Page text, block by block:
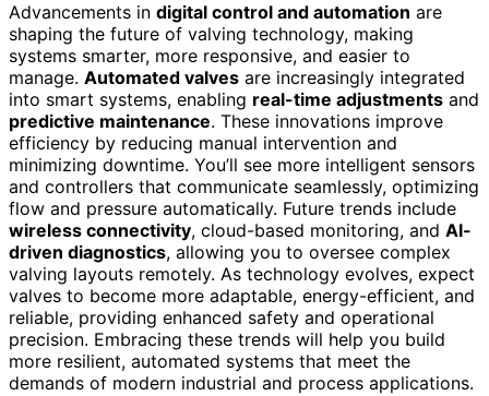
Advancements in digital control and automation are
shaping the future of valving technology, making
systems smarter, more responsive, and easier to
manage. Automated valves are increasingly integrated
into smart systems, enabling real-time adjustments and
predictive maintenance. These innovations improve
efficiency by reducing manual intervention and
minimizing downtime. You’ll see more intelligent sensors
and controllers that communicate seamlessly, optimizing
flow and pressure automatically. Future trends include
wireless connectivity, cloud-based monitoring, and AI-
driven diagnostics, allowing you to oversee complex
valving layouts remotely. As technology evolves, expect
valves to become more adaptable, energy-efficient, and
reliable, providing enhanced safety and operational
precision. Embracing these trends will help you build
more resilient, automated systems that meet the
demands of modern industrial and process applications.